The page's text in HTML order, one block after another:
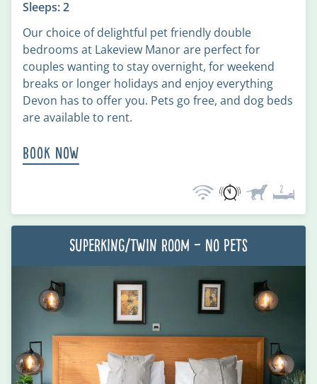
Sleeps: 2
Our choice of delightful pet friendly double
bedrooms at Lakeview Manor are perfect for
couples wanting to stay overnight, for weekend
breaks or longer holidays and enjoy everything
Devon has to offer you. Pets go free, and dog beds
are available to rent.
Book Now
Superking/Twin Room – No Pets